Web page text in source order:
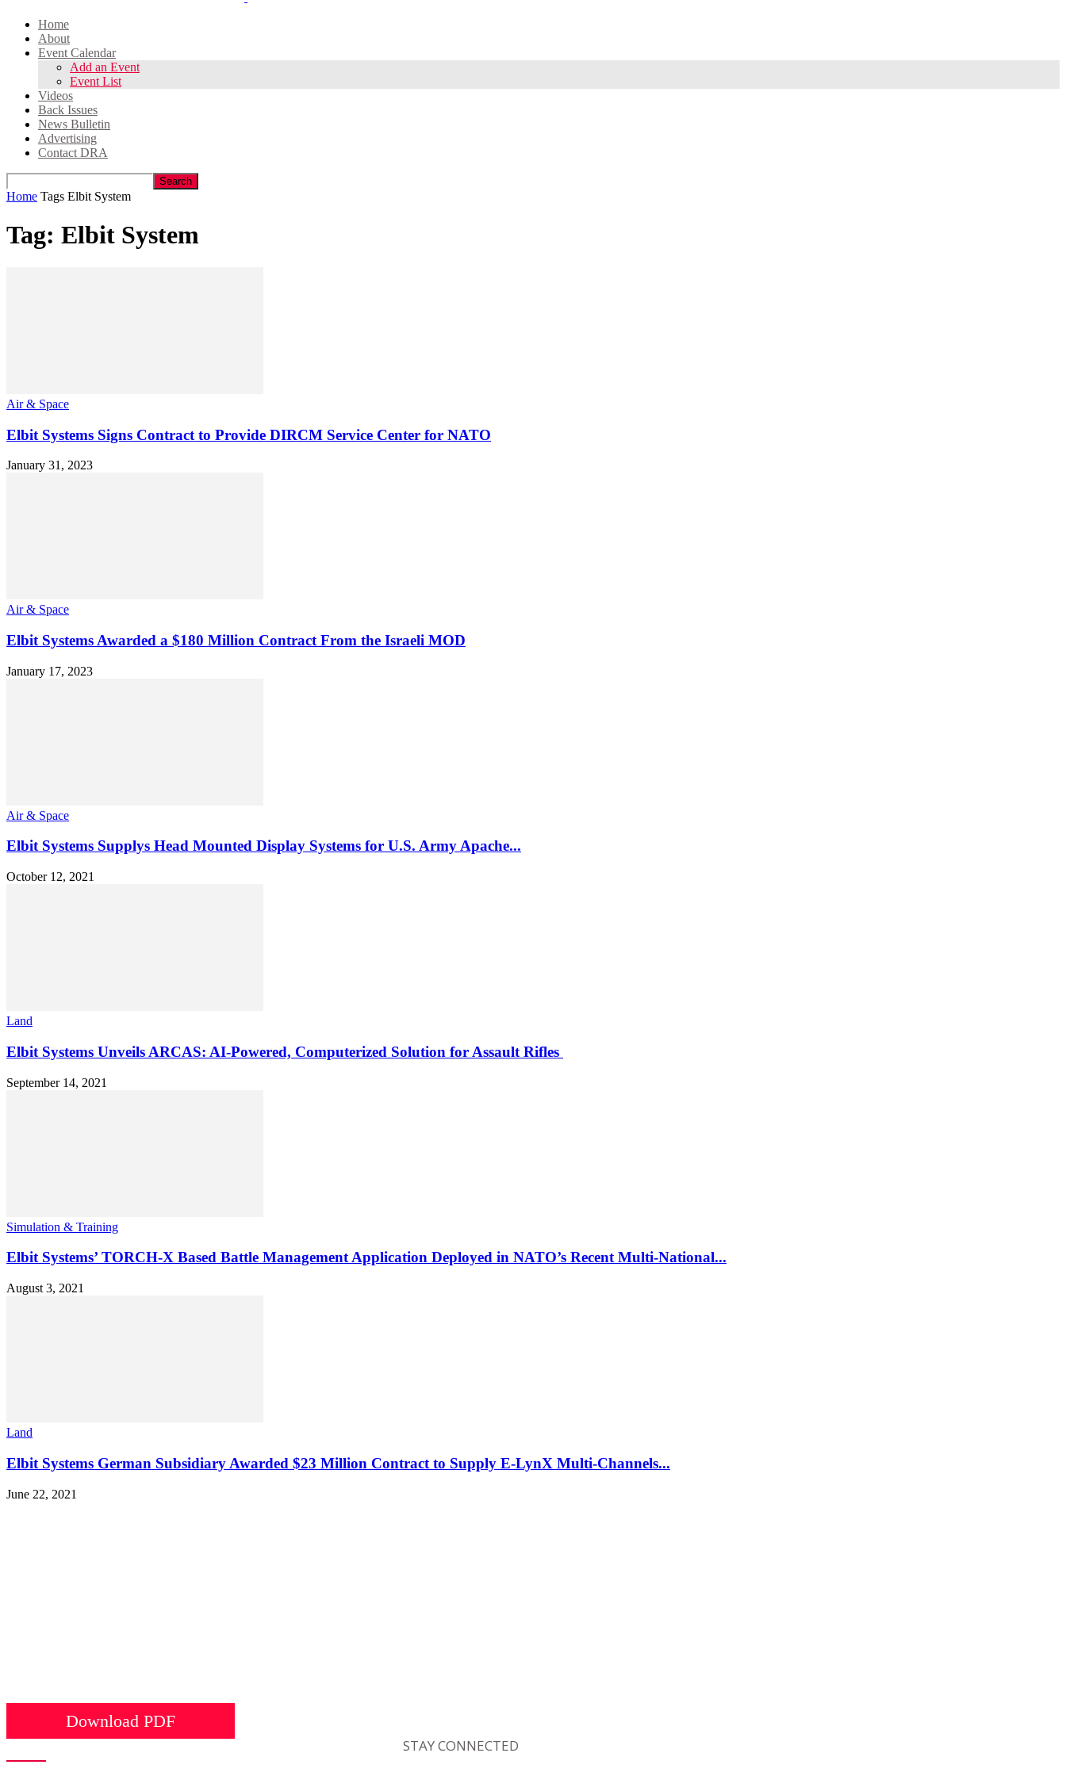
Home
About
Event Calendar
Add an Event
Event List
Videos
Back Issues
News Bulletin
Advertising
Contact DRA
Home Tags Elbit System
Tag: Elbit System
Air & Space
Elbit Systems Signs Contract to Provide DIRCM Service Center for NATO
January 31, 2023
Air & Space
Elbit Systems Awarded a $180 Million Contract From the Israeli MOD
January 17, 2023
Air & Space
Elbit Systems Supplys Head Mounted Display Systems for U.S. Army Apache...
October 12, 2021
Land
Elbit Systems Unveils ARCAS: AI-Powered, Computerized Solution for Assault Rifles
September 14, 2021
Simulation & Training
Elbit Systems’ TORCH-X Based Battle Management Application Deployed in NATO’s Recent Multi-National...
August 3, 2021
Land
Elbit Systems German Subsidiary Awarded $23 Million Contract to Supply E-LynX Multi-Channels...
June 22, 2021
Download PDF
STAY CONNECTED